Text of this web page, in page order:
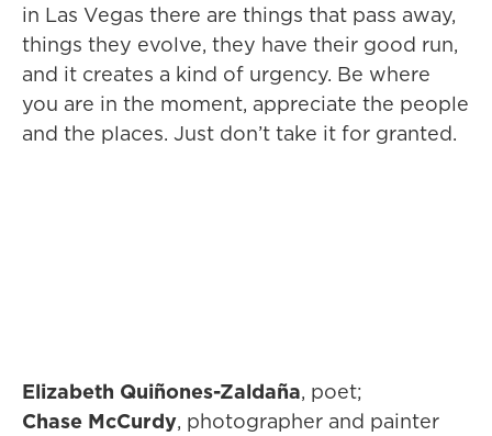
in Las Vegas there are things that pass away,
things they evolve, they have their good run,
and it creates a kind of urgency. Be where
you are in the moment, appreciate the people
and the places. Just don’t take it for granted.
Elizabeth Quiñones-Zaldaña, poet;
Chase McCurdy, photographer and painter